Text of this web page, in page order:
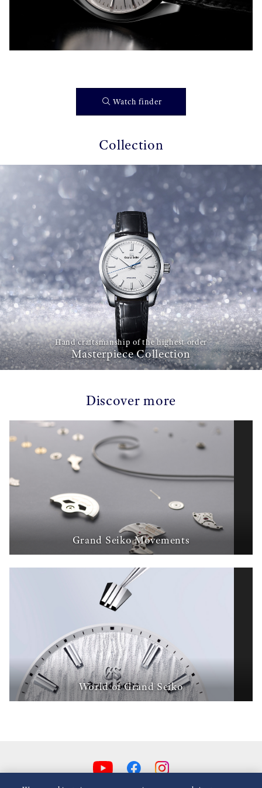
Watch finder
Collection
Hand craftsmanship of the highest order
Masterpiece Collection
Discover more
Grand Seiko Movements
World of Grand Seiko